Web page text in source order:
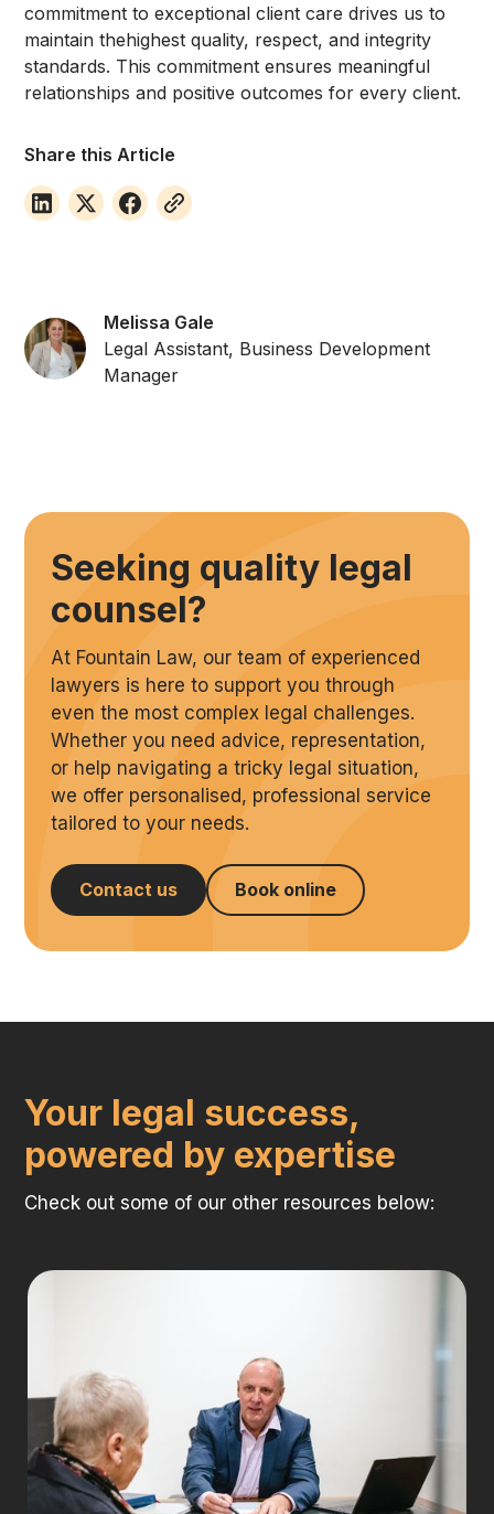
commitment to exceptional client care drives us to
maintain thehighest quality, respect, and integrity
standards. This commitment ensures meaningful
relationships and positive outcomes for every client.
Share this Article
Melissa Gale
Legal Assistant, Business Development
Manager
Seeking quality legal
counsel?
At Fountain Law, our team of experienced
lawyers is here to support you through
even the most complex legal challenges.
Whether you need advice, representation,
or help navigating a tricky legal situation,
we offer personalised, professional service
tailored to your needs.
Contact us Book online
Your legal success,
powered by expertise
Check out some of our other resources below: